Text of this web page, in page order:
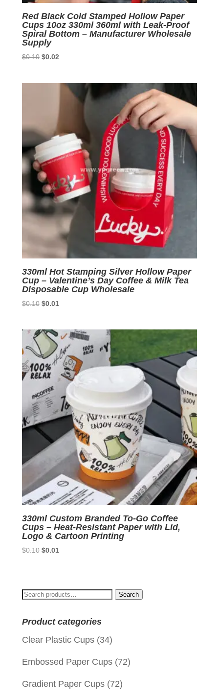
Red Black Cold Stamped Hollow Paper
Cups 10oz 330ml 360ml with Leak-Proof
Spiral Bottom – Manufacturer Wholesale
Supply
$0.10 Original
$0.02Current
$0.02.
330ml Hot Stamping Silver Hollow Paper
Cup – Valentine’s Day Coffee & Milk Tea
Disposable Cup Wholesale
$0.10 Original
$0.10.
$0.01
$0.01.
330ml Custom Branded To-Go Coffee
Cups – Heat-Resistant Paper with Lid,
Logo & Cartoon Printing
$0.10 Original
$0.01
Search
Search
Product categories
Clear Plastic Cups (34)
Embossed Paper Cups (72)
Gradient Paper Cups (72)